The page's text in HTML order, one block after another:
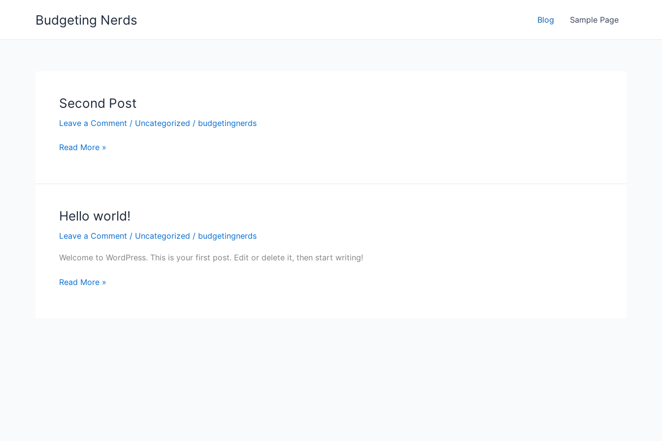
Budgeting Nerds Blog Sample Page
Second Post
Leave a Comment / Uncategorized / budgetingnerds
Second
Read More »
Hello world!
Leave a Comment / Uncategorized / budgetingnerds
Welcome to WordPress. This is your first post. Edit or delete it, then start writing!
Hello
Read More »